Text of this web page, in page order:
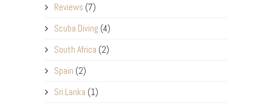
Reviews (7)
Scuba Diving (4)
South Africa (2)
Spain (2)
Sri Lanka (1)